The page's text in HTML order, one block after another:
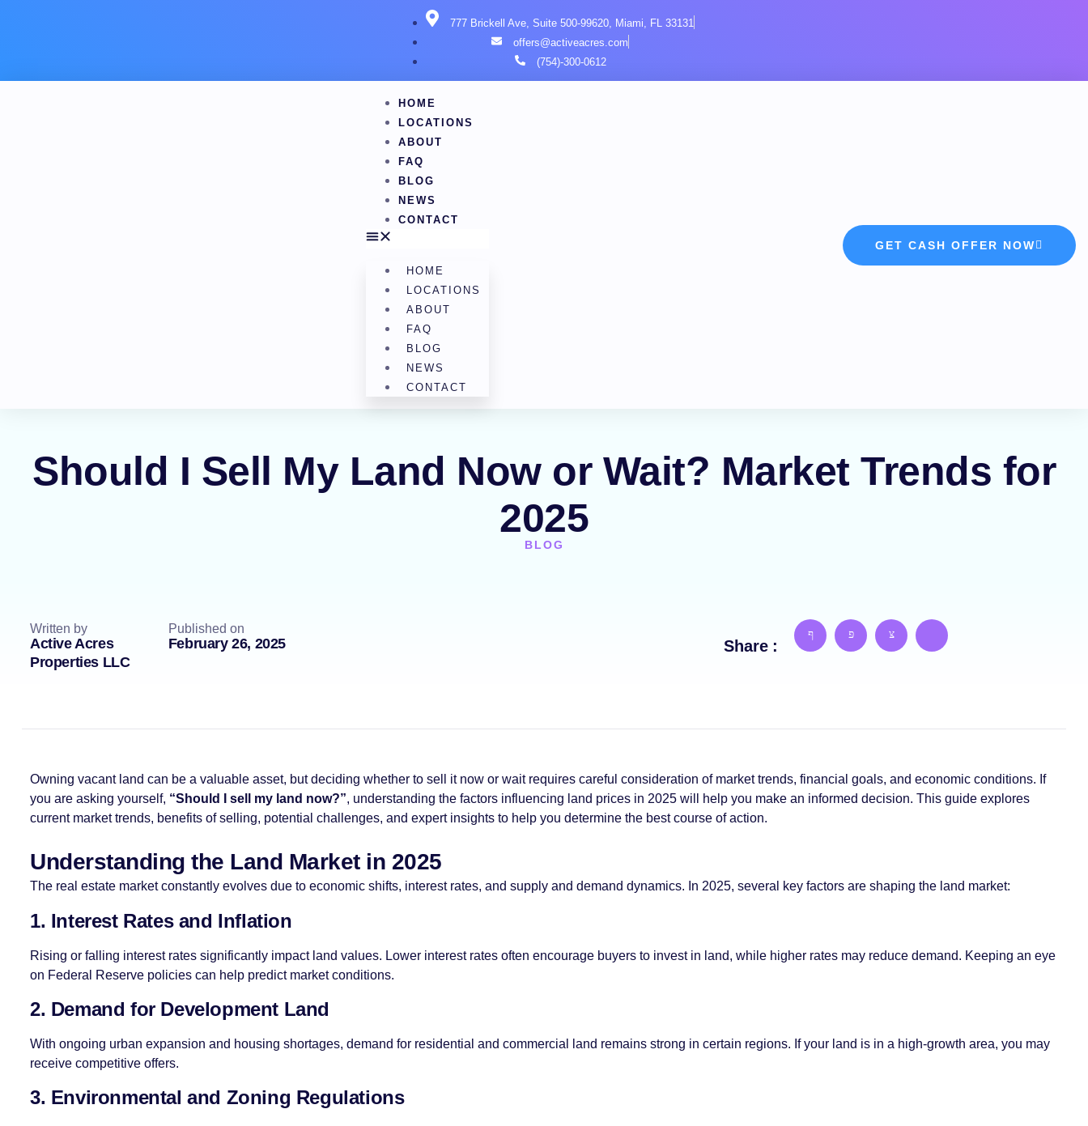
777 Brickell Ave, Suite 500-99620, Miami, FL 33131
offers@activeacres.com
(754)-300-0612
HOME
LOCATIONS
ABOUT
FAQ
BLOG
NEWS
CONTACT
HOME
LOCATIONS
ABOUT
FAQ
BLOG
NEWS
CONTACT
GET CASH OFFER NOW
BLOG
Should I Sell My Land Now or Wait? Market Trends for
2025
Written by
Active Acres
Properties LLC
Published on
February 26, 2025 Share :
Owning vacant land can be a valuable asset, but deciding whether to sell it now or wait requires careful consideration of market trends, financial goals, and economic conditions. If
you are asking yourself, “Should I sell my land now?”, understanding the factors influencing land prices in 2025 will help you make an informed decision. This guide explores
current market trends, benefits of selling, potential challenges, and expert insights to help you determine the best course of action.
Understanding the Land Market in 2025
The real estate market constantly evolves due to economic shifts, interest rates, and supply and demand dynamics. In 2025, several key factors are shaping the land market:
1. Interest Rates and Inflation
Rising or falling interest rates significantly impact land values. Lower interest rates often encourage buyers to invest in land, while higher rates may reduce demand. Keeping an eye
on Federal Reserve policies can help predict market conditions.
2. Demand for Development Land
With ongoing urban expansion and housing shortages, demand for residential and commercial land remains strong in certain regions. If your land is in a high-growth area, you may
receive competitive offers.
3. Environmental and Zoning Regulations